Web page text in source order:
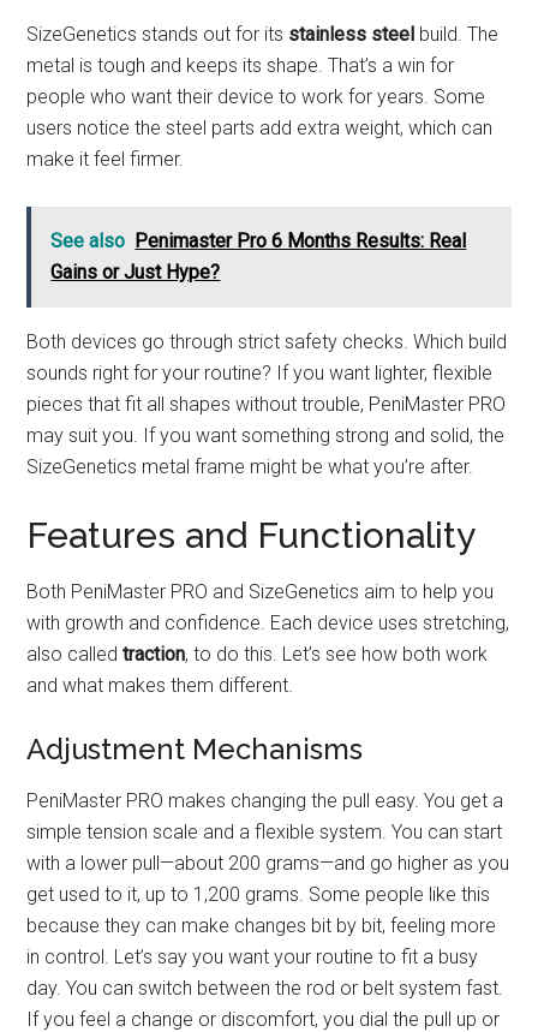
SizeGenetics stands out for its stainless steel build. The
metal is tough and keeps its shape. That’s a win for
people who want their device to work for years. Some
users notice the steel parts add extra weight, which can
make it feel firmer.
See also Penimaster Pro 6 Months Results: Real
Gains or Just Hype?
Both devices go through strict safety checks. Which build
sounds right for your routine? If you want lighter, flexible
pieces that fit all shapes without trouble, PeniMaster PRO
may suit you. If you want something strong and solid, the
SizeGenetics metal frame might be what you’re after.
Features and Functionality
Both PeniMaster PRO and SizeGenetics aim to help you
with growth and confidence. Each device uses stretching,
also calledtraction, to do this. Let’s see how both work
and what makes them different.
Adjustment Mechanisms
PeniMaster PRO makes changing the pull easy. You get a
simple tension scale and a flexible system. You can start
with a lower pull—about 200 grams—and go higher as you
get used to it, up to 1,200 grams. Some people like this
because they can make changes bit by bit, feeling more
in control. Let’s say you want your routine to fit a busy
day. You can switch between the rod or belt system fast.
If you feel a change or discomfort, you dial the pull up or